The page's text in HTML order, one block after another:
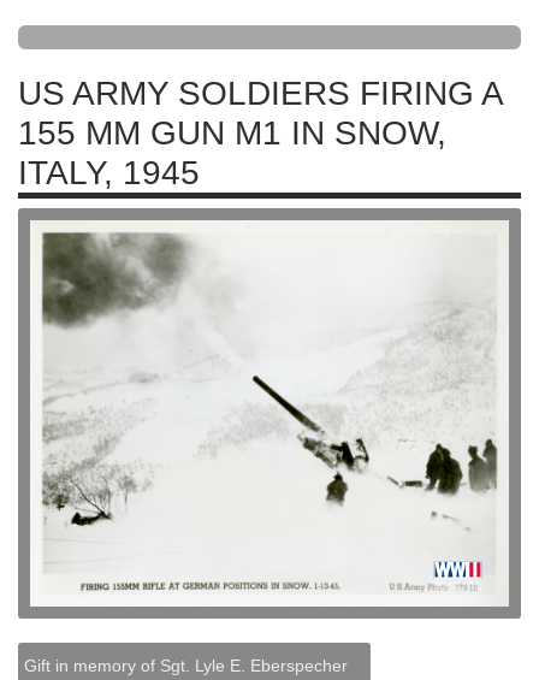
US ARMY SOLDIERS FIRING A
155 MM GUN M1 IN SNOW,
ITALY, 1945
Gift in memory of Sgt. Lyle E. Eberspecher